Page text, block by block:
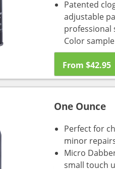
Patented
adjustable
professional
Color
From $42.95
One Ounce
Perfect for
minor
Micro
small touch